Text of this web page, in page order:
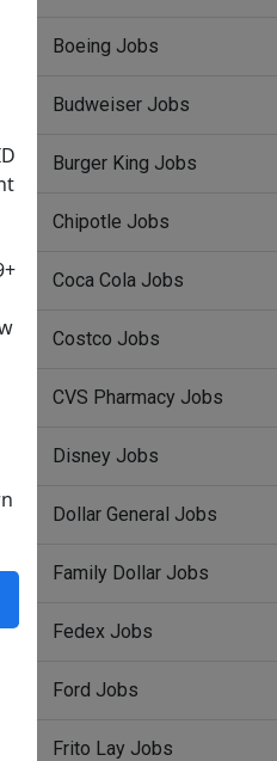
Boeing Jobs
Budweiser Jobs
Burger King Jobs
Chipotle Jobs
Coca Cola Jobs
Costco Jobs
CVS Pharmacy Jobs
Disney Jobs
Dollar General Jobs
Family Dollar Jobs
Fedex Jobs
Ford Jobs
Frito Lay Jobs